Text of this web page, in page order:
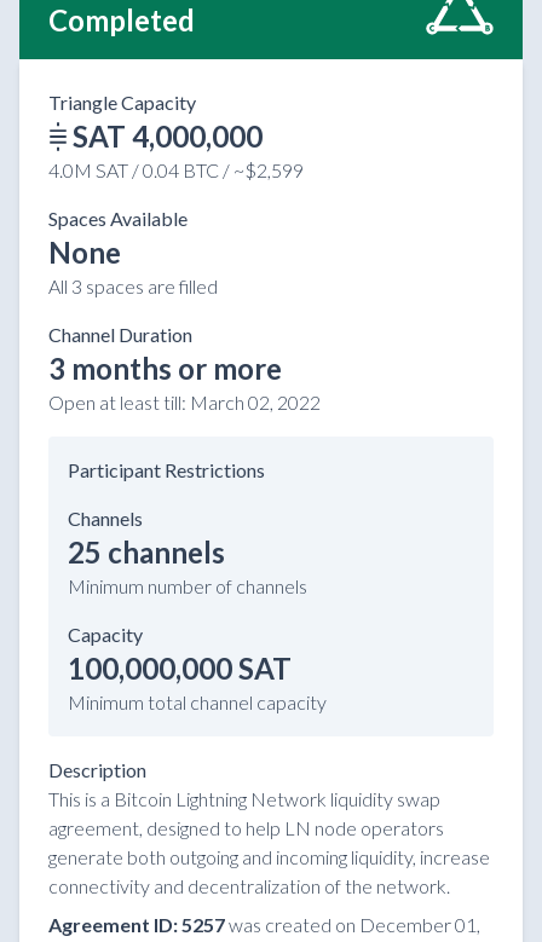
Completed
Triangle Capacity
SAT 4,000,000
4.0M SAT / 0.04 BTC / ~$2,599
Spaces Available
None
All 3 spaces are filled
Channel Duration
3 months or more
Open at least till: March 02, 2022
Participant Restrictions
Channels
25 channels
Minimum number of channels
Capacity
100,000,000 SAT
Minimum total channel capacity
Description
This is a Bitcoin Lightning Network liquidity swap
agreement, designed to help LN node operators
generate both outgoing and incoming liquidity, increase
connectivity and decentralization of the network.
Agreement ID: 5257was created on December 01,